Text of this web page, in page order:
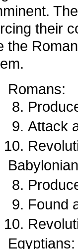
their
the
Romans:
Attack
Found
Egyptians: